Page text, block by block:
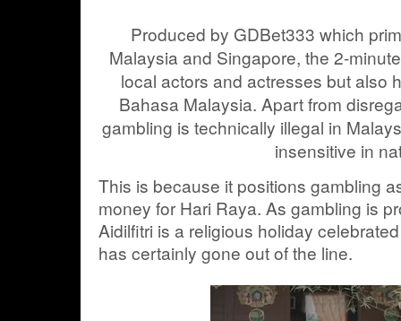
Produced by GDBet333 which
Malaysia and Singapore, the 2-
local actors and actresses but also
Bahasa Malaysia. Apart from
gambling is technically illegal in
insensitive in
This is because it positions gambling
money for Hari Raya. As gambling is
Aidilfitri is a religious holiday
has certainly gone out of the line.